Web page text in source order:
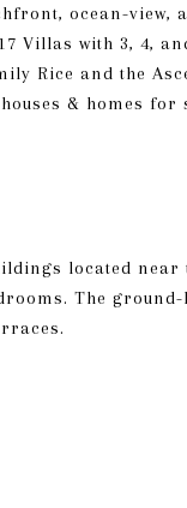
ocean-view,
Villas with 3, 4,
Rice and the
& homes for
located near
The